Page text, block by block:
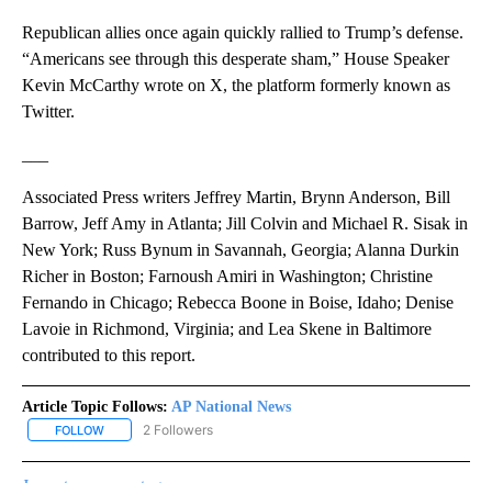
Republican allies once again quickly rallied to Trump’s defense.
“Americans see through this desperate sham,” House Speaker
Kevin McCarthy wrote on X, the platform formerly known as
Twitter.
Associated Press writers Jeffrey Martin, Brynn Anderson, Bill
Barrow, Jeff Amy in Atlanta; Jill Colvin and Michael R. Sisak in
New York; Russ Bynum in Savannah, Georgia; Alanna Durkin
Richer in Boston; Farnoush Amiri in Washington; Christine
Fernando in Chicago; Rebecca Boone in Boise, Idaho; Denise
Lavoie in Richmond, Virginia; and Lea Skene in Baltimore
contributed to this report.
Article Topic Follows: AP National News
FOLLOW FOLLOW "AP NATIONAL NEWS" TO RECEIVE NOTIFICATIONS
2 Followers